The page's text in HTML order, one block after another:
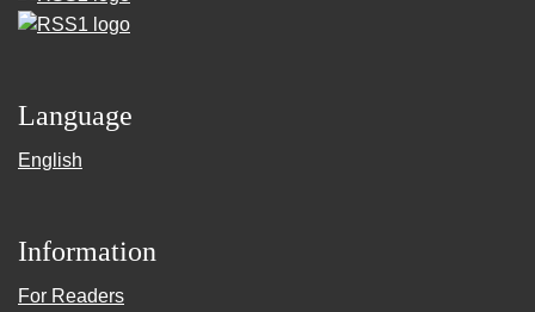
Language
English
Information
For Readers